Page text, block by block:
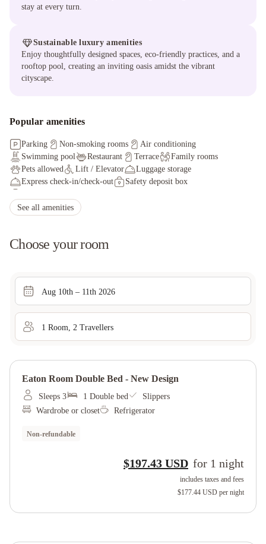
stay at every turn.
Sustainable luxury amenities
Enjoy thoughtfully designed spaces, eco-friendly practices, and a
rooftop pool, creating an inviting oasis amidst the vibrant
cityscape.
Popular amenities
Parking Non-smoking rooms
Air conditioning
Swimming pool
Restaurant Terrace
Family rooms
Pets allowed
Lift / Elevator
Luggage storage
Express check-in/check-out
Safety deposit box
Ironing service
See all amenities
Choose your room
Aug 10th – 11th 2026
1 Room 2 Travellers
Eaton Room Double Bed - New Design
Sleeps 3 1 Double bed
Slippers
Wardrobe or closet
Refrigerator
Non-refundable
$197.43 USD for 1 night
includes taxes and fees
$177.44 USD per night